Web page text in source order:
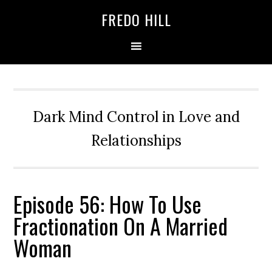
FREDO HILL
Dark Mind Control in Love and
Relationships
Episode 56: How To Use
Fractionation On A Married
Woman